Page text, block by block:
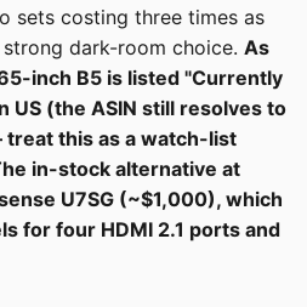
sets costing three times as
dark-room choice. As
inch B5 is listed "Currently
US (the ASIN still resolves to
this as a watch-list
in-stock alternative at
U7SG (~$1,000), which
for four HDMI 2.1 ports and